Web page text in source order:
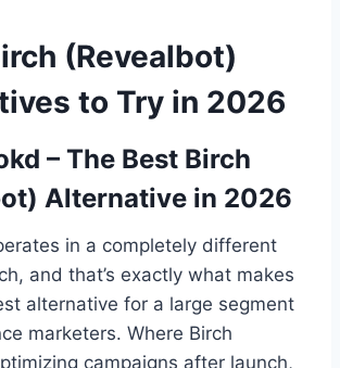
(Revealbot)
to Try in 2026
– The Best Birch
Alternative in 2026
in a completely different
and that’s exactly what makes
alternative for a large segment
marketers. Where Birch
campaigns after launch,